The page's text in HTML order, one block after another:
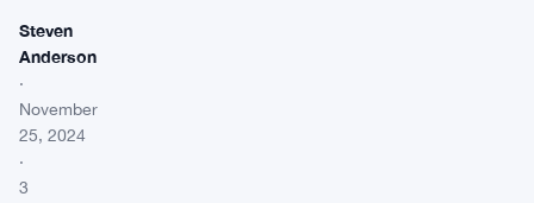
Steven
Anderson
·
November
25, 2024
·
3